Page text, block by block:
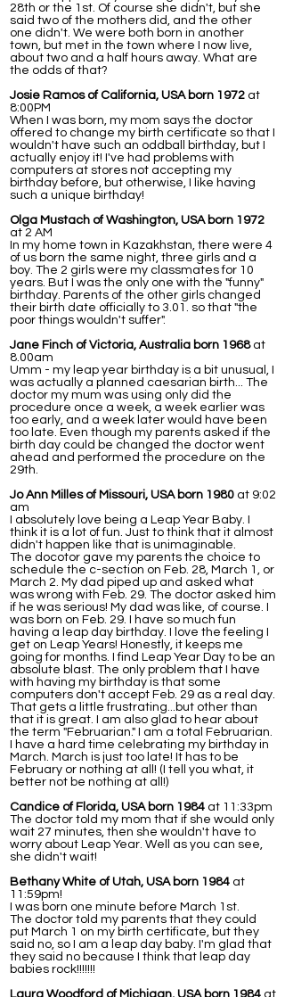
28th or the 1st. Of course she didn't, but she
said two of the mothers did, and the other
one didn't. We were both born in another
town, but met in the town where I now live,
about two and a half hours away. What are
the odds of that?
Josie Ramos of California, USA born 1972 at
8:00PM
When I was born, my mom says the doctor
offered to change my birth certificate so that I
wouldn't have such an oddball birthday, but I
actually enjoy it! I've had problems with
computers at stores not accepting my
birthday before, but otherwise, I like having
such a unique birthday!
Olga Mustach of Washington, USA born 1972
at 2 AM
In my home town in Kazakhstan, there were 4
of us born the same night, three girls and a
boy. The 2 girls were my classmates for 10
years. But I was the only one with the "funny"
birthday. Parents of the other girls changed
their birth date officially to 3.01. so that "the
poor things wouldn't suffer".
Jane Finch of Victoria, Australia born 1968at
8.00am
Umm - my leap year birthday is a bit unusual, I
was actually a planned caesarian birth... The
doctor my mum was using only did the
procedure once a week, a week earlier was
too early, and a week later would have been
too late. Even though my parents asked if the
birth day could be changed the doctor went
ahead and performed the procedure on the
29th.
Jo Ann Milles of Missouri, USA born 1980 at 9:02
am
I absolutely love being a Leap Year Baby. I
think it is a lot of fun. Just to think that it almost
didn't happen like that is unimaginable.
The docotor gave my parents the choice to
schedule the c-section on Feb. 28, March 1, or
March 2. My dad piped up and asked what
was wrong with Feb. 29. The doctor asked him
if he was serious! My dad was like, of course. I
was born on Feb. 29. I have so much fun
having a leap day birthday. I love the feeling I
get on Leap Years! Honestly, it keeps me
going for months. I find Leap Year Day to be an
absolute blast. The only problem that I have
with having my birthday is that some
computers don't accept Feb. 29 as a real day.
That gets a little frustrating...but other than
that it is great. I am also glad to hear about
the term "Februarian." I am a total Februarian.
I have a hard time celebrating my birthday in
March. March is just too late! It has to be
February or nothing at all! (I tell you what, it
better not be nothing at all!)
Candice of Florida, USA born 1984 at 11:33pm
The doctor told my mom that if she would only
wait 27 minutes, then she wouldn't have to
worry about Leap Year. Well as you can see,
she didn't wait!
Bethany White of Utah, USA born 1984 at
11:59pm!
I was born one minute before March 1st.
The doctor told my parents that they could
put March 1 on my birth certificate, but they
said no, so I am a leap day baby. I'm glad that
they said no because I think that leap day
babies rock!!!!!!!
Laura Woodford of Michigan, USA born 1984 at